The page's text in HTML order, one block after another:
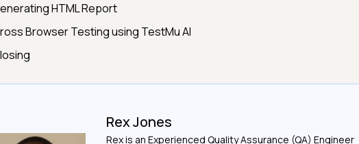
HTML Report
Browser Testing using TestMu AI
Rex Jones
Rex is an Experienced Quality Assurance (QA) Engineer